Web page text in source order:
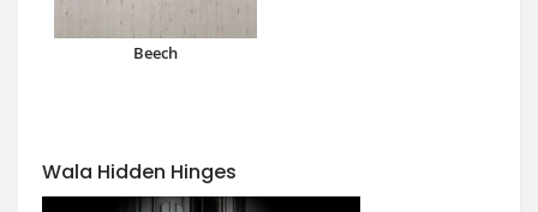
Beech
Wala Hidden Hinges